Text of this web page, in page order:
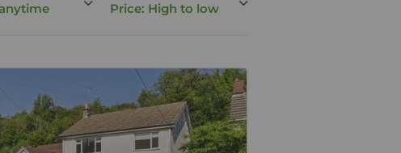
Price: High to low